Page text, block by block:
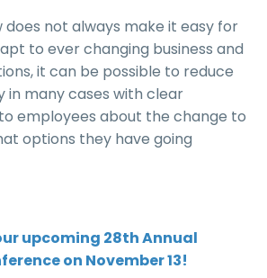
not always make it easy for
to ever changing business and
it can be possible to reduce
in many cases with clear
employees about the change to
options they have going
upcoming 28th Annual
on November 13!